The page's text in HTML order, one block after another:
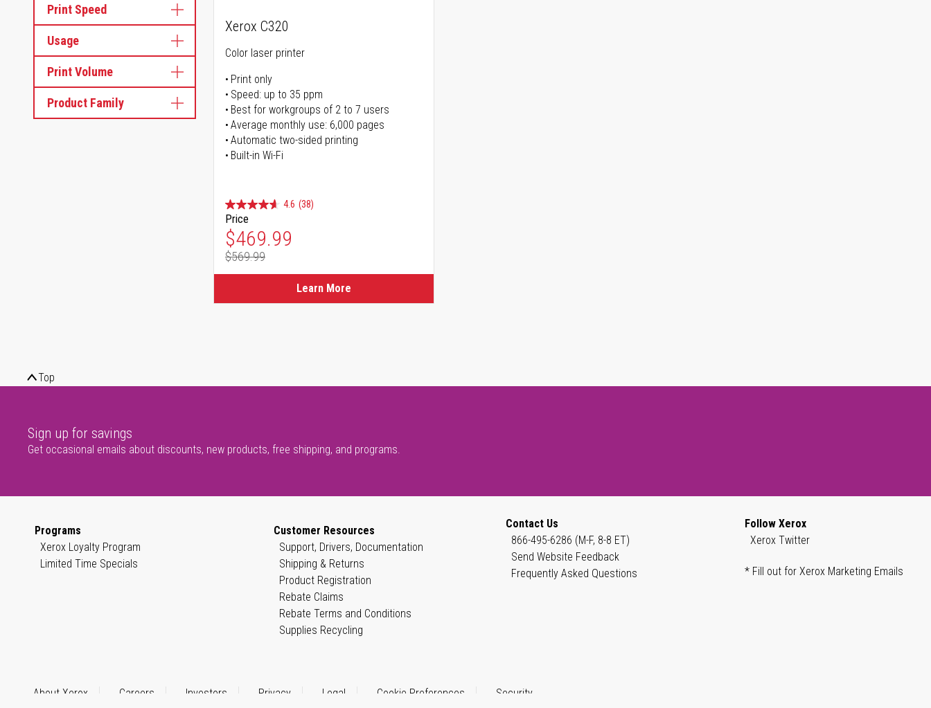
Print Speed
Usage
Print Volume
Product Family
Xerox C320
Color laser printer
Print only
Speed: up to 35 ppm
Best for workgroups of 2 to 7 users
Average monthly use: 6,000 pages
Automatic two-sided printing
Built-in Wi-Fi
4.6 (38)
Price
Special Price
$469.99
Regular Price
$569.99
Learn More
Top
Sign up for savings
Get occasional emails about discounts, new products, free shipping, and programs.
Programs
Xerox Loyalty Program
Limited Time Specials
Customer Resources
Support, Drivers, Documentation
Shipping & Returns
Product Registration
Rebate Claims
Rebate Terms and Conditions
Supplies Recycling
Contact Us
866-495-6286 (M-F, 8-8 ET)
Send Website Feedback
Frequently Asked Questions
Follow Xerox
Xerox Twitter
* Fill out for Xerox Marketing Emails
About Xerox Careers Investors Privacy Legal Cookie Preferences Security